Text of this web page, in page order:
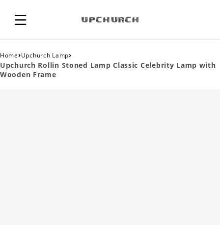
Home›Upchurch Lamp›
Upchurch Rollin Stoned Lamp Classic Celebrity Lamp with
Wooden Frame